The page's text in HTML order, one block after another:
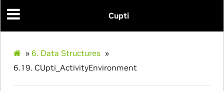
Cupti
» 6. Data Structures »
6.19. CUpti_ActivityEnvironment